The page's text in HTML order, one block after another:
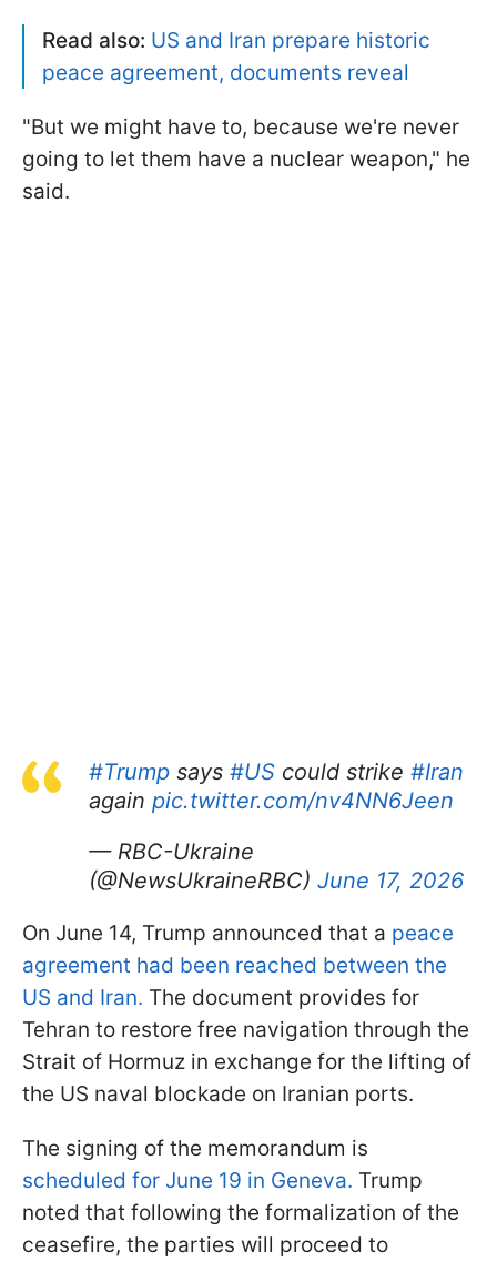
Read also: US and Iran prepare historic
peace agreement, documents reveal
"But we might have to, because we're never
going to let them have a nuclear weapon," he
said.
#Trump says #US could strike #Iran
again pic.twitter.com/nv4NN6Jeen
— RBC-Ukraine
(@NewsUkraineRBC) June 17, 2026
On June 14, Trump announced that a peace
agreement had been reached between the
US and Iran. The document provides for
Tehran to restore free navigation through the
Strait of Hormuz in exchange for the lifting of
the US naval blockade on Iranian ports.
The signing of the memorandum is
scheduled for June 19 in Geneva. Trump
noted that following the formalization of the
ceasefire, the parties will proceed to